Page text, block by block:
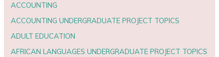
ACCOUNTING
ACCOUNTING UNDERGRADUATE PROJECT TOPICS
ADULT EDUCATION
AFRICAN LANGUAGES UNDERGRADUATE PROJECT TOPICS